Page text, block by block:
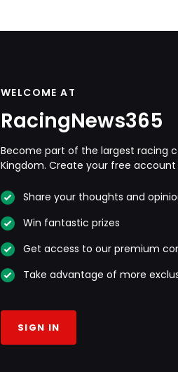
WELCOME AT
RacingNews365
Become part of the largest racing
Kingdom. Create your free account
Share your thoughts and
Win fantastic prizes
Get access to our premium
Take advantage of more
SIGN IN